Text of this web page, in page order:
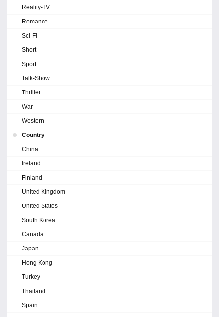
Reality-TV
Romance
Sci-Fi
Short
Sport
Talk-Show
Thriller
War
Western
Country
China
Ireland
Finland
United Kingdom
United States
South Korea
Canada
Japan
Hong Kong
Turkey
Thailand
Spain